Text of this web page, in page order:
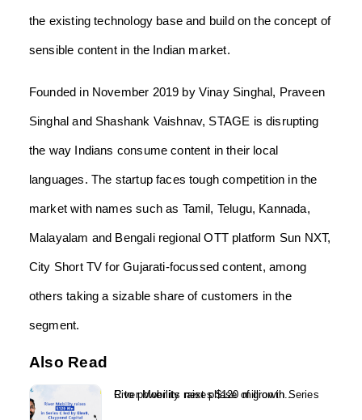
the existing technology base and build on the concept of
sensible content in the Indian market.
Founded in November 2019 by Vinay Singhal, Praveen
Singhal and Shashank Vaishnav, STAGE is disrupting
the way Indians consume content in their local
languages. The startup faces tough competition in the
market with names such as Tamil, Telugu, Kannada,
Malayalam and Bengali regional OTT platform Sun NXT,
City Short TV for Gujarati-focussed content, among
others taking a sizable share of customers in the
segment.
Also Read
River Mobility raises $120 million in Series C to power its next phase of growth...